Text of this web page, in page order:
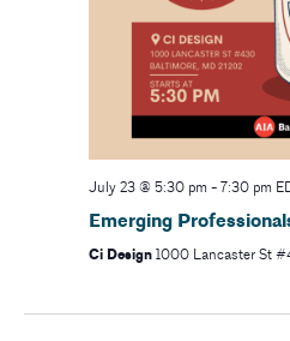
July 23 @ 5:30 pm - 7:30 pm
Emerging
Ci Design 1000 Lancaster St